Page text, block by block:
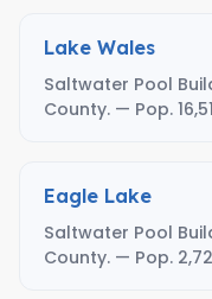
Lake Wales
Saltwater Pool
County. — Pop.
Eagle Lake
Saltwater Pool
County. — Pop.